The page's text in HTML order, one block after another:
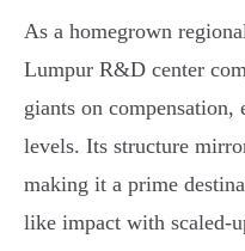
As a homegrown
Lumpur R&D center
giants on
levels. Its structure
making it a prime
like impact with scaled-